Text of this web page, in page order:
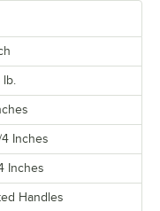
lb.
4 Inches
Inches
Handles